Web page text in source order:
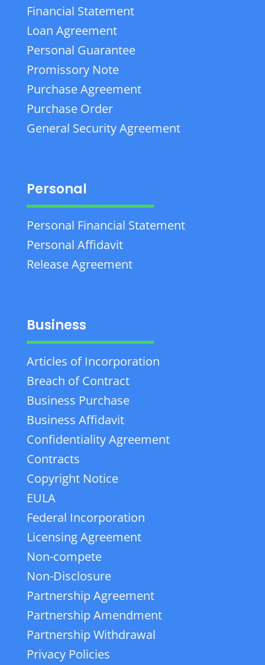
Financial Statement
Loan Agreement
Personal Guarantee
Promissory Note
Purchase Agreement
Purchase Order
General Security Agreement
Personal
Personal Financial Statement
Personal Affidavit
Release Agreement
Business
Articles of Incorporation
Breach of Contract
Business Purchase
Business Affidavit
Confidentiality Agreement
Contracts
Copyright Notice
EULA
Federal Incorporation
Licensing Agreement
Non-compete
Non-Disclosure
Partnership Agreement
Partnership Amendment
Partnership Withdrawal
Privacy Policies